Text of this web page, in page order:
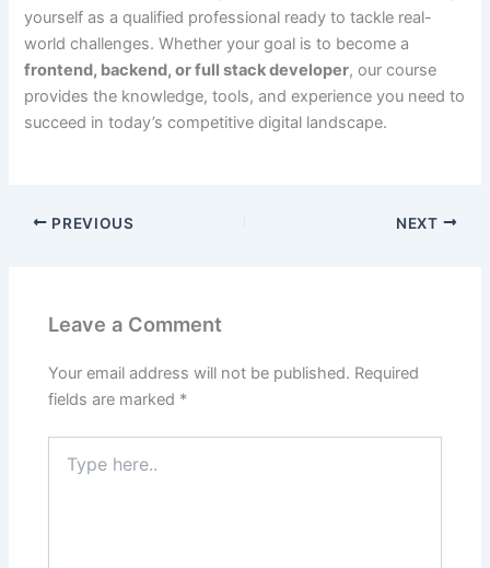
yourself as a qualified professional ready to tackle real-
world challenges. Whether your goal is to become a
frontend, backend, or full stack developer, our course
provides the knowledge, tools, and experience you need to
succeed in today’s competitive digital landscape.
PREVIOUS NEXT
Leave a Comment
Your email address will not be published. Required
fields are marked *
here..